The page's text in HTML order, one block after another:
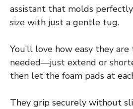
assistant that molds
size with just a gentle tug.
You’ll love how easy they
needed—just extend or
then let the foam pads at
They grip securely without